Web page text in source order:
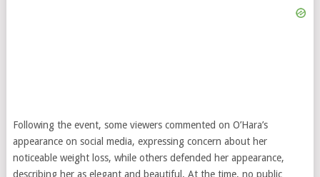
Following the event, some viewers commented on O’Hara’s
appearance on social media, expressing concern about her
noticeable weight loss, while others defended her appearance,
describing her as elegant and beautiful. At the time, no public